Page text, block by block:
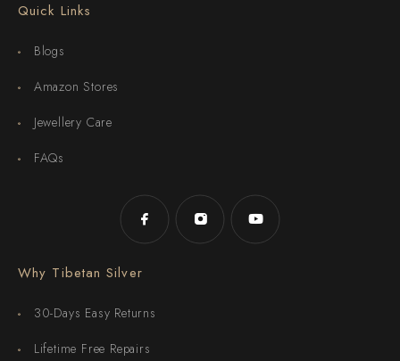
Quick Links
Blogs
Amazon Stores
Jewellery Care
FAQs
Why Tibetan Silver
30-Days Easy Returns
Lifetime Free Repairs